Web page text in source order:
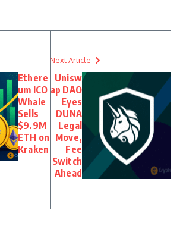
Ethere
um ICO
Whale
Sells
$9.9M
ETH on
Kraken
Next Article
Unisw
ap DAO
Eyes
DUNA
Legal
Move,
Fee
Switch
Ahead